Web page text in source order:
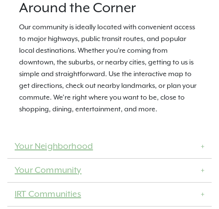
Around the Corner
Our community is ideally located with convenient access
to major highways, public transit routes, and popular
local destinations. Whether you're coming from
downtown, the suburbs, or nearby cities, getting to us is
simple and straightforward. Use the interactive map to
get directions, check out nearby landmarks, or plan your
commute. We’re right where you want to be, close to
shopping, dining, entertainment, and more.
Your Neighborhood
Your Community
IRT Communities